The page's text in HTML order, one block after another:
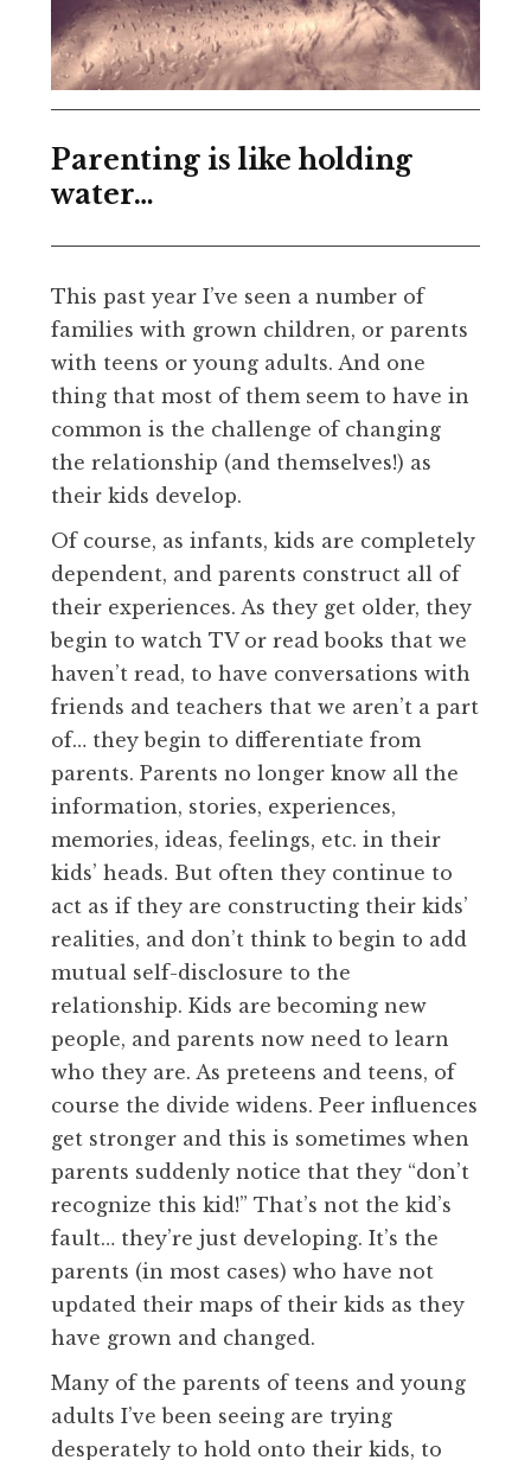
Parenting is like holding
water…
This past year I’ve seen a number of
families with grown children, or parents
with teens or young adults. And one
thing that most of them seem to have in
common is the challenge of changing
the relationship (and themselves!) as
their kids develop.
Of course, as infants, kids are completely
dependent, and parents construct all of
their experiences. As they get older, they
begin to watch TV or read books that we
haven’t read, to have conversations with
friends and teachers that we aren’t a part
of… they begin to differentiate from
parents. Parents no longer know all the
information, stories, experiences,
memories, ideas, feelings, etc. in their
kids’ heads. But often they continue to
act as if they are constructing their kids’
realities, and don’t think to begin to add
mutual self-disclosure to the
relationship. Kids are becoming new
people, and parents now need to learn
who they are. As preteens and teens, of
course the divide widens. Peer influences
get stronger and this is sometimes when
parents suddenly notice that they “don’t
recognize this kid!” That’s not the kid’s
fault… they’re just developing. It’s the
parents (in most cases) who have not
updated their maps of their kids as they
have grown and changed.
Many of the parents of teens and young
adults I’ve been seeing are trying
desperately to hold onto their kids, to